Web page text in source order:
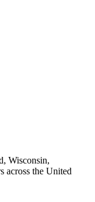
Wisconsin,
across the United